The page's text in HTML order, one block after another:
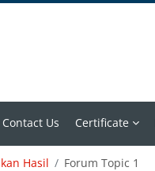
Contact Us Certificate
Hasil Forum Topic 1